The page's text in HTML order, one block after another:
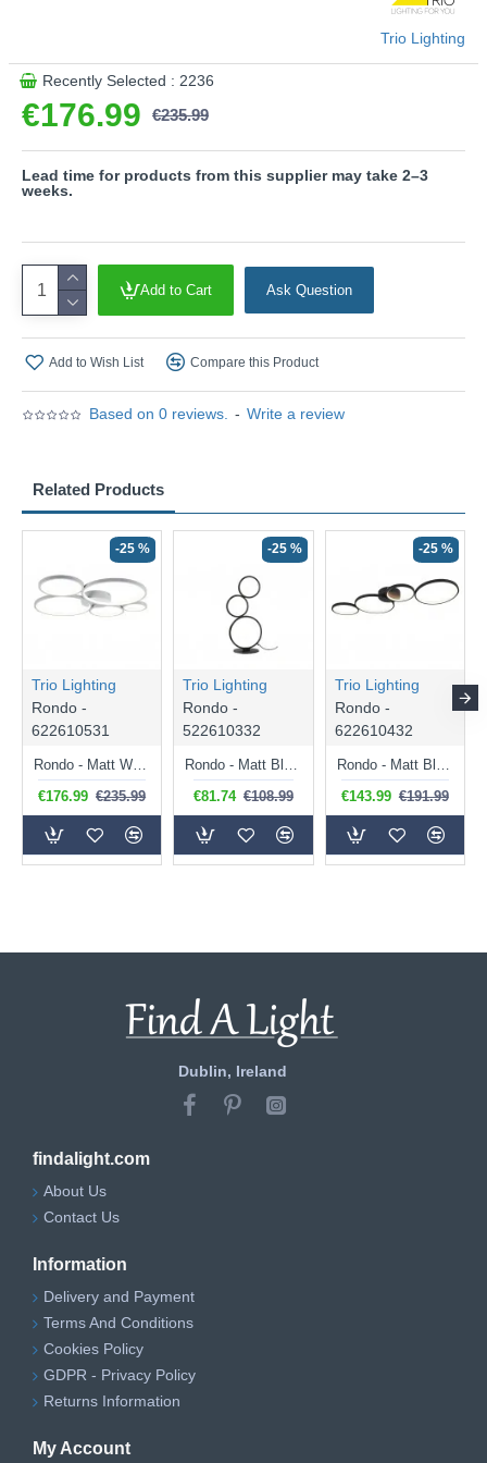
Based on 0 reviews. - Write a review
€176.99 €235.99
Trio Lighting
Recently Selected : 2236
Add to Cart Ask Question
Add to Wish List Compare this Product
Lead time for products from this supplier may take 2–3
weeks.
Related Products
-25 %
Trio Lighting
Rondo -
622610531
Rondo - Matt White LED Ceiling Lamp
€176.99 €235.99
-25 %
Trio Lighting
Rondo -
522610332
Rondo - Matt Black LED Table Lamp
€81.74 €108.99
-25 %
Trio Lighting
Rondo -
622610432
Rondo - Matt Black LED Ceiling Lamp
€143.99 €191.99
Dublin, Ireland
findalight.com
About Us
Contact Us
Information
Delivery and Payment
Terms And Conditions
Cookies Policy
GDPR - Privacy Policy
Returns Information
My Account